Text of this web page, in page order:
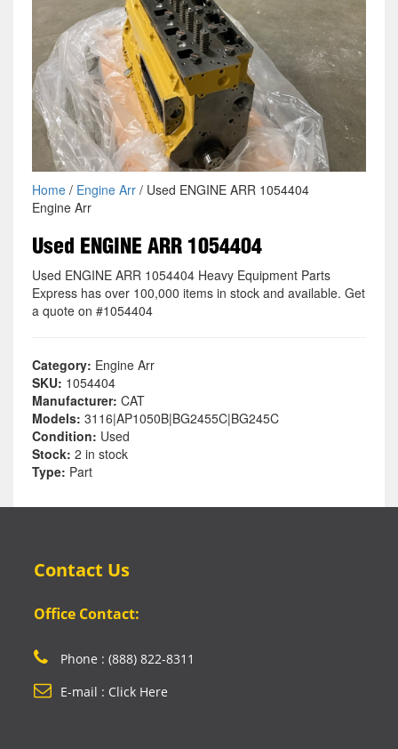
Home/ Engine Arr/ Used ENGINE ARR 1054404
Engine Arr
Used ENGINE ARR 1054404
Used ENGINE ARR 1054404 Heavy Equipment Parts
Express has over 100,000 items in stock and available. Get
a quote on #1054404
Category: Engine Arr
SKU: 1054404
Manufacturer: CAT
Models: 3116|AP1050B|BG2455C|BG245C
Condition: Used
Stock: 2 in stock
Type: Part
Contact Us
Office Contact:
Phone : (888) 822-8311
E-mail : Click Here